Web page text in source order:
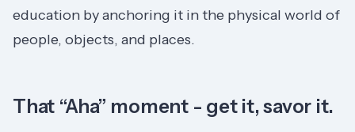
education by anchoring it in the physical world of
people, objects, and places.
That “Aha” moment - get it, savor it.